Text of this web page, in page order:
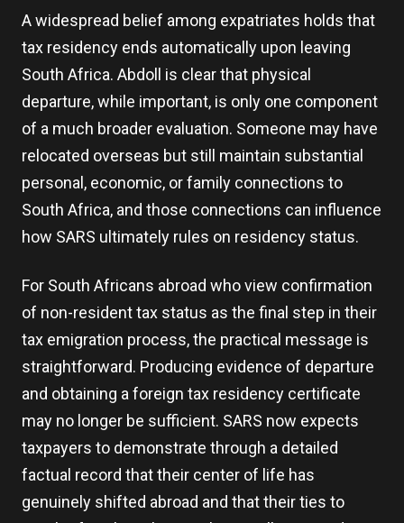
A widespread belief among expatriates holds that
tax residency ends automatically upon leaving
South Africa. Abdoll is clear that physical
departure, while important, is only one component
of a much broader evaluation. Someone may have
relocated overseas but still maintain substantial
personal, economic, or family connections to
South Africa, and those connections can influence
how SARS ultimately rules on residency status.
For South Africans abroad who view confirmation
of non-resident tax status as the final step in their
tax emigration process, the practical message is
straightforward. Producing evidence of departure
and obtaining a foreign tax residency certificate
may no longer be sufficient. SARS now expects
taxpayers to demonstrate through a detailed
factual record that their center of life has
genuinely shifted abroad and that their ties to